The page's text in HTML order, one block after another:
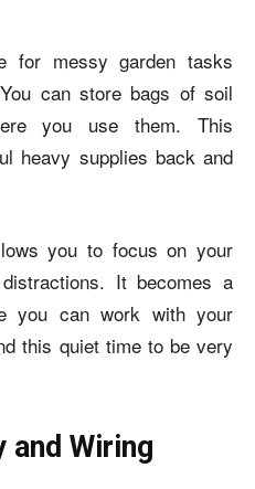
for messy garden tasks
can store bags of soil
you use them. This
heavy supplies back and
you to focus on your
It becomes a
you can work with your
this quiet time to be very
Wiring